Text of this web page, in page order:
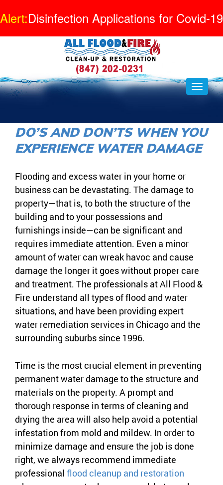
Alert:Disinfection Applications for Covid-19
DO’S AND DON’TS WHEN YOU
EXPERIENCE WATER DAMAGE
Flooding and excess water in your home or
business can be devastating. The damage to
property—that is, to both the structure of the
building and to your possessions and
furnishings inside—can be significant and
requires immediate attention. Even a minor
amount of water can wreak havoc and cause
damage the longer it goes without proper care
and treatment. The professionals at All Flood &
Fire understand all types of flood and water
situations, and have been providing expert
water remediation services in Chicago and the
surrounding suburbs since 1996.
Time is the most crucial element in preventing
permanent water damage to the structure and
materials on the property. A prompt and
thorough response in terms of cleaning and
drying the area will also help avoid a potential
infestation from mold and mildew. In order to
minimize damage and ensure the job is done
right, we always recommend immediate
professional flood cleanup and restoration